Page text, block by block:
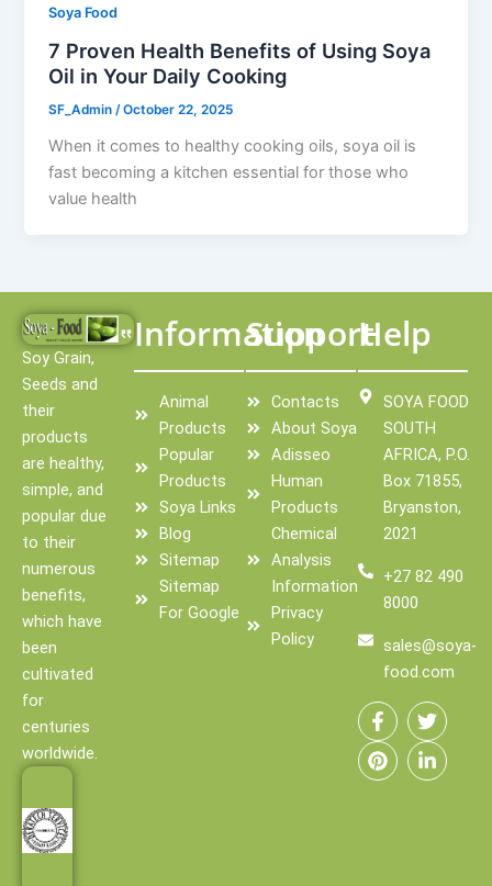
Soya Food
7 Proven Health Benefits of Using Soya
Oil in Your Daily Cooking
SF_Admin /October 22, 2025
When it comes to healthy cooking oils, soya oil is
fast becoming a kitchen essential for those who
value health
Soy Grain,
Seeds and
their
products
are healthy,
simple, and
popular due
to their
numerous
benefits,
which have
been
cultivated
for
centuries
worldwide.
Information
Animal
Products
Popular
Products
Soya Links
Blog
Sitemap
Sitemap
For Google
Support
Contacts
About Soya
Adisseo
Human
Products
Chemical
Analysis
Information
Privacy
Policy
Help
SOYA FOOD
SOUTH
AFRICA, P.O.
Box 71855,
Bryanston,
2021
+27 82 490
8000
sales@soya-
food.com
a
c
e
b
w
i
t
t
i
n
t
e
i
n
k
e